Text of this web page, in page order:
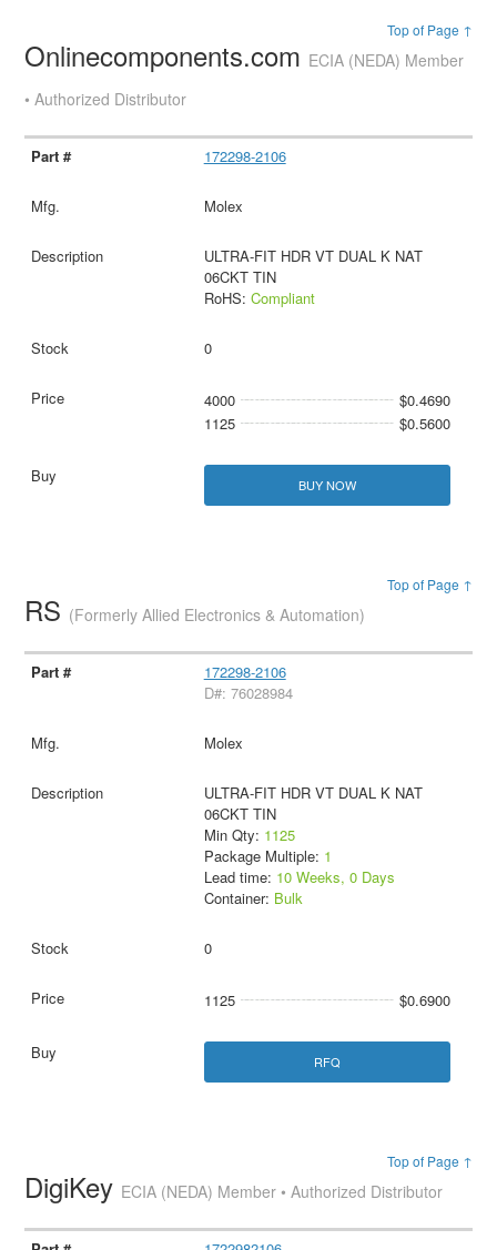
Top of Page ↑
Onlinecomponents.com ECIA (NEDA) Member
• Authorized Distributor
172298-2106
Molex
ULTRA-FIT HDR VT DUAL K NAT
06CKT TIN
RoHS: Compliant
0
4000
$0.4690
1125
$0.5600
BUY NOW
Top of Page ↑
RS (Formerly Allied Electronics & Automation)
172298-2106
D#: 76028984
Molex
ULTRA-FIT HDR VT DUAL K NAT
06CKT TIN
Min Qty: 1125
Package Multiple: 1
Lead time: 10 Weeks, 0 Days
Container: Bulk
0
1125 $0.6900
RFQ
Top of Page ↑
DigiKey ECIA (NEDA) Member • Authorized Distributor